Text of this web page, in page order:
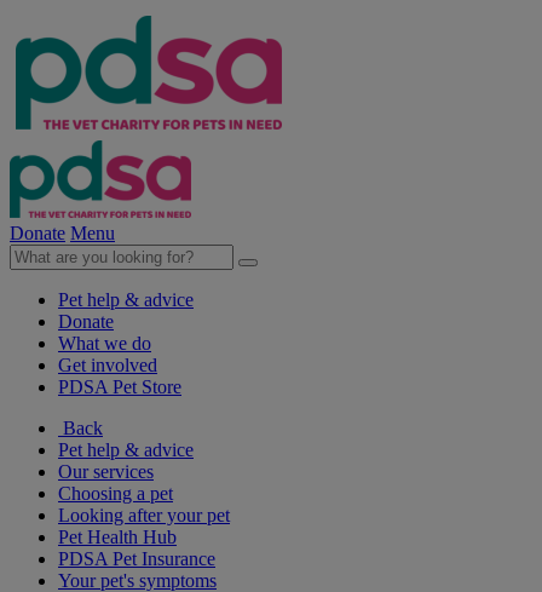
Donate Menu
Pet help & advice
Donate
What we do
Get involved
PDSA Pet Store
Back
Pet help & advice
Our services
Choosing a pet
Looking after your pet
Pet Health Hub
PDSA Pet Insurance
Your pet's symptoms